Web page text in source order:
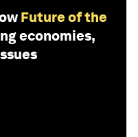
Future of the
economies,